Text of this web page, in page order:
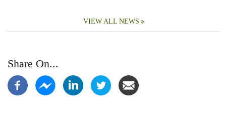
VIEW ALL NEWS
Share On...